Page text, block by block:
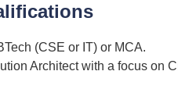
(CSE or IT) or MCA.
Architect with a focus on